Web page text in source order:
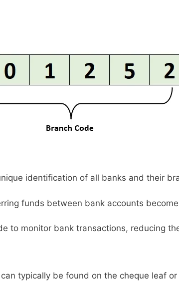
identification of all banks and their
funds between bank accounts
to monitor bank transactions, reducing
can typically be found on the cheque leaf